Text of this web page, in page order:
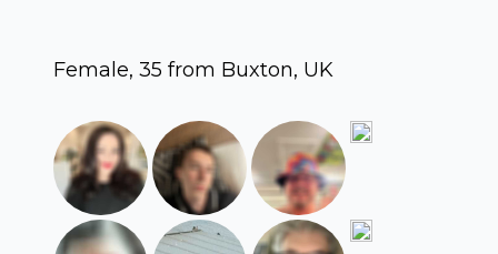
Female, 35 from Buxton, UK